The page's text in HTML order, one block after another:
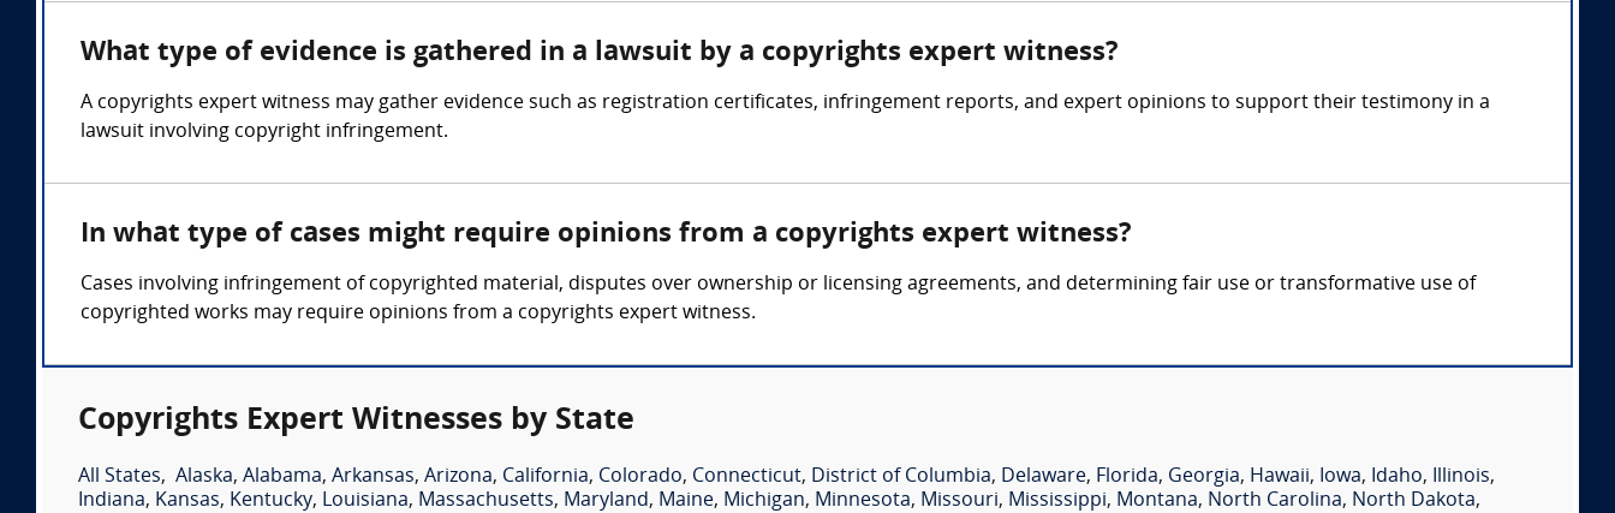
What type of evidence is gathered in a lawsuit by a copyrights expert witness?
A copyrights expert witness may gather evidence such as registration certificates, infringement reports, and expert opinions to support their testimony in a
lawsuit involving copyright infringement.
In what type of cases might require opinions from a copyrights expert witness?
Cases involving infringement of copyrighted material, disputes over ownership or licensing agreements, and determining fair use or transformative use of
copyrighted works may require opinions from a copyrights expert witness.
Copyrights Expert Witnesses by State
All States, Alaska, Alabama, Arkansas, Arizona, California, Colorado, Connecticut, District of Columbia, Delaware, Florida, Georgia, Hawaii, Iowa, Idaho, Illinois,
Indiana, Kansas, Kentucky, Louisiana, Massachusetts, Maryland, Maine, Michigan, Minnesota, Missouri, Mississippi, Montana, North Carolina, North Dakota,